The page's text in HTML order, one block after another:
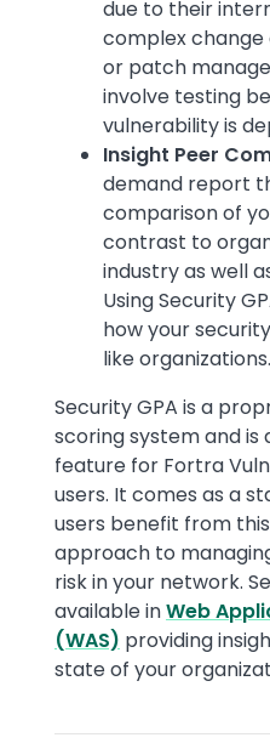
due to their
complex
or patch
involve testing
vulnerability is
Insight Peer
demand report
comparison of
contrast to
industry as well
Using Security
how your
like organizations.
Security GPA is a
scoring system and is
feature for Fortra
users. It comes as a
users benefit from
approach to
risk in your network.
available inWeb
(WAS) providing
state of your